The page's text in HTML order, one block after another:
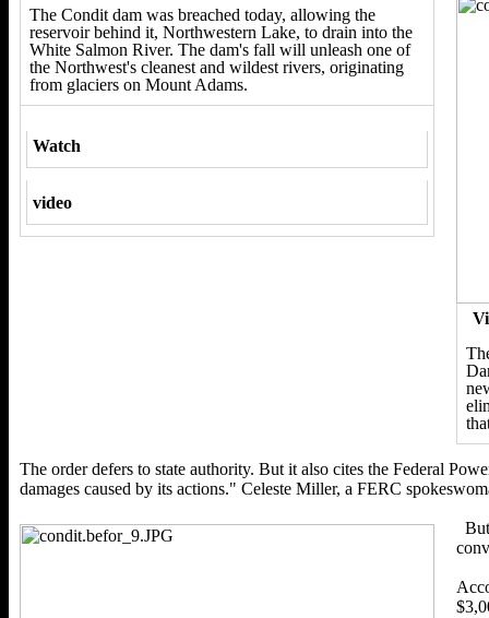
The Condit dam was breached today, allowing the
reservoir behind it, Northwestern Lake, to drain into the
White Salmon River. The dam's fall will unleash one of
the Northwest's cleanest and wildest rivers, originating
from glaciers on Mount Adams.
Watch
video
The order defers to state authority. But it also cites the Federal
damages caused by its actions." Celeste Miller, a FERC